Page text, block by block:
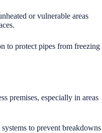
or vulnerable areas
to protect pipes from freezing
premises, especially in areas
to prevent breakdowns